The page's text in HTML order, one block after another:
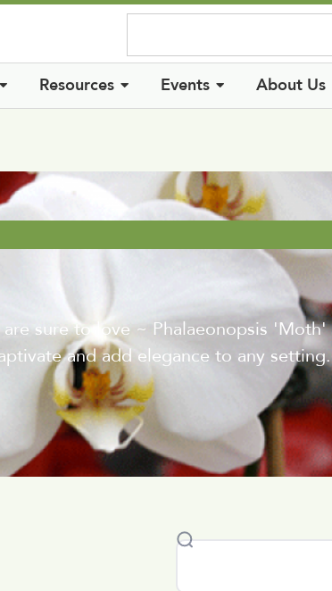
Resources Events About Us
sure to love ~ Phalaeonopsis 'Moth'
and add elegance to any setting.